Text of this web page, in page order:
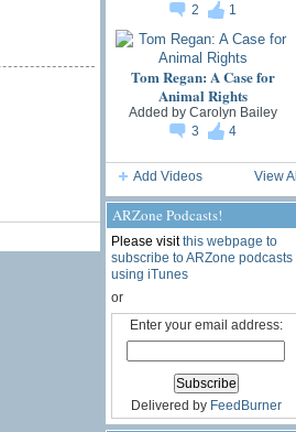
2
1
Tom Regan: A Case for
Animal Rights
Added by Carolyn Bailey
3
4
Add Videos View All
ARZone Podcasts!
Please visitthis webpage to
subscribe to ARZone podcasts
using iTunes
or
Enter your email address:
Delivered by FeedBurner